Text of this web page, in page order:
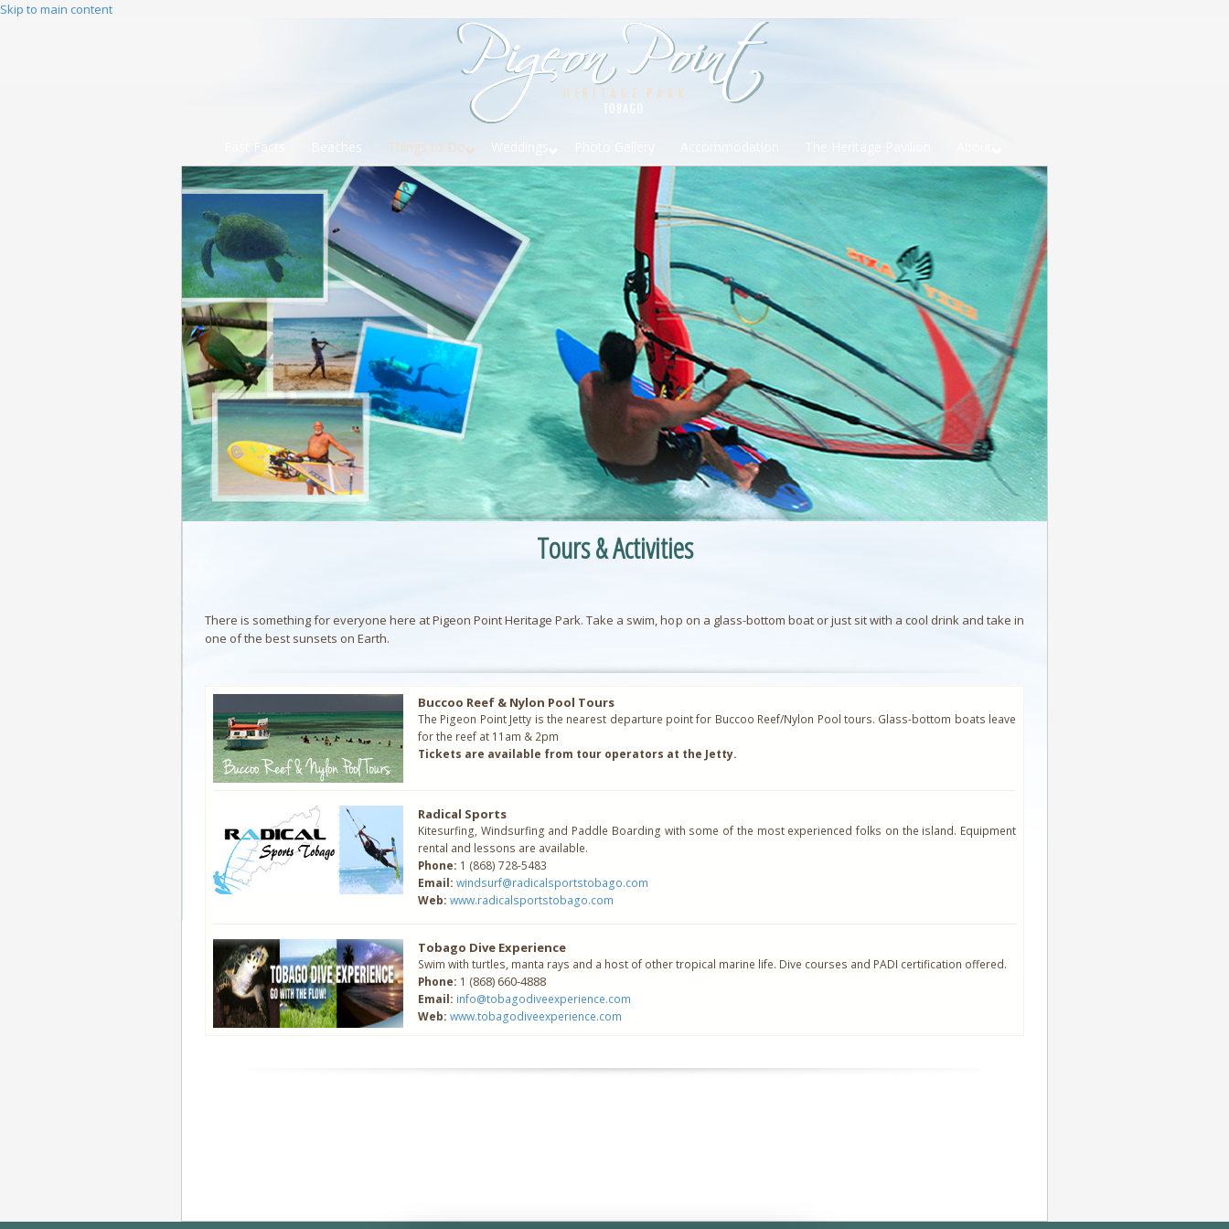
Skip to main content
Fast Facts Beaches Things to Do Weddings
Tours & Activities
There is something for everyone here at Pigeon Point Heritage Park. Take a swim, hop on a glass-bottom boat or just sit with a cool drink and take in
one of the best sunsets on Earth.
Buccoo Reef & Nylon Pool Tours
The Pigeon Point Jetty is the nearest departure point for Buccoo Reef/Nylon Pool tours. Glass-bottom boats leave
for the reef at 11am & 2pm
Tickets are available from tour operators at the Jetty.
Radical Sports
Kitesurfing, Windsurfing and Paddle Boarding with some of the most experienced folks on the island. Equipment
rental and lessons are available.
Phone: 1 (868) 728-5483
Email: windsurf@radicalsportstobago.com
Web: www.radicalsportstobago.com
Tobago Dive Experience
Swim with turtles, manta rays and a host of other tropical marine life. Dive courses and PADI certification offered.
Phone: 1 (868) 660-4888
Email: info@tobagodiveexperience.com
Web: www.tobagodiveexperience.com